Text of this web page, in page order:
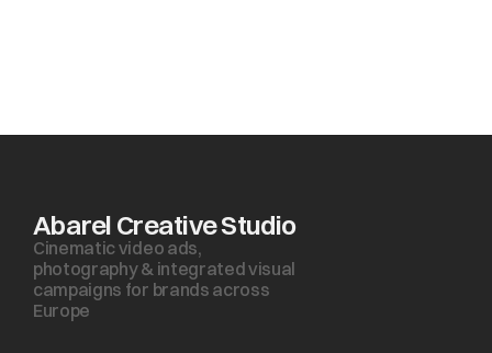
Abarel Creative Studio
Cinematic video ads,
photography & integrated visual
campaigns for brands across
Europe